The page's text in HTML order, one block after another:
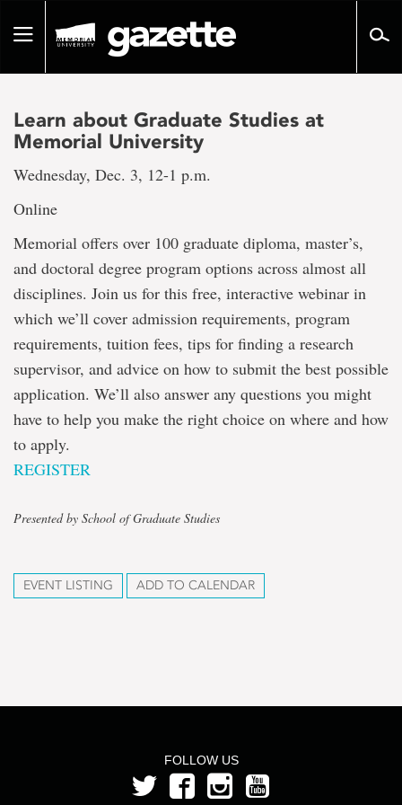
pageToggle
Learn about Graduate Studies at
Memorial University
Wednesday, Dec. 3, 12-1 p.m.
Online
Memorial offers over 100 graduate diploma, master’s,
and doctoral degree program options across almost all
disciplines. Join us for this free, interactive webinar in
which we’ll cover admission requirements, program
requirements, tuition fees, tips for finding a research
supervisor, and advice on how to submit the best possible
application. We’ll also answer any questions you might
have to help you make the right choice on where and how
to apply.
REGISTER
Presented by School of Graduate Studies
EVENT LISTING ADD TO CALENDAR
FOLLOW US